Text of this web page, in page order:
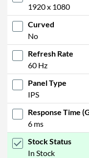
1920 x 1080
Curved
No
Refresh Rate
60 Hz
Panel Type
IPS
Response Time
6 ms
Stock Status
In Stock